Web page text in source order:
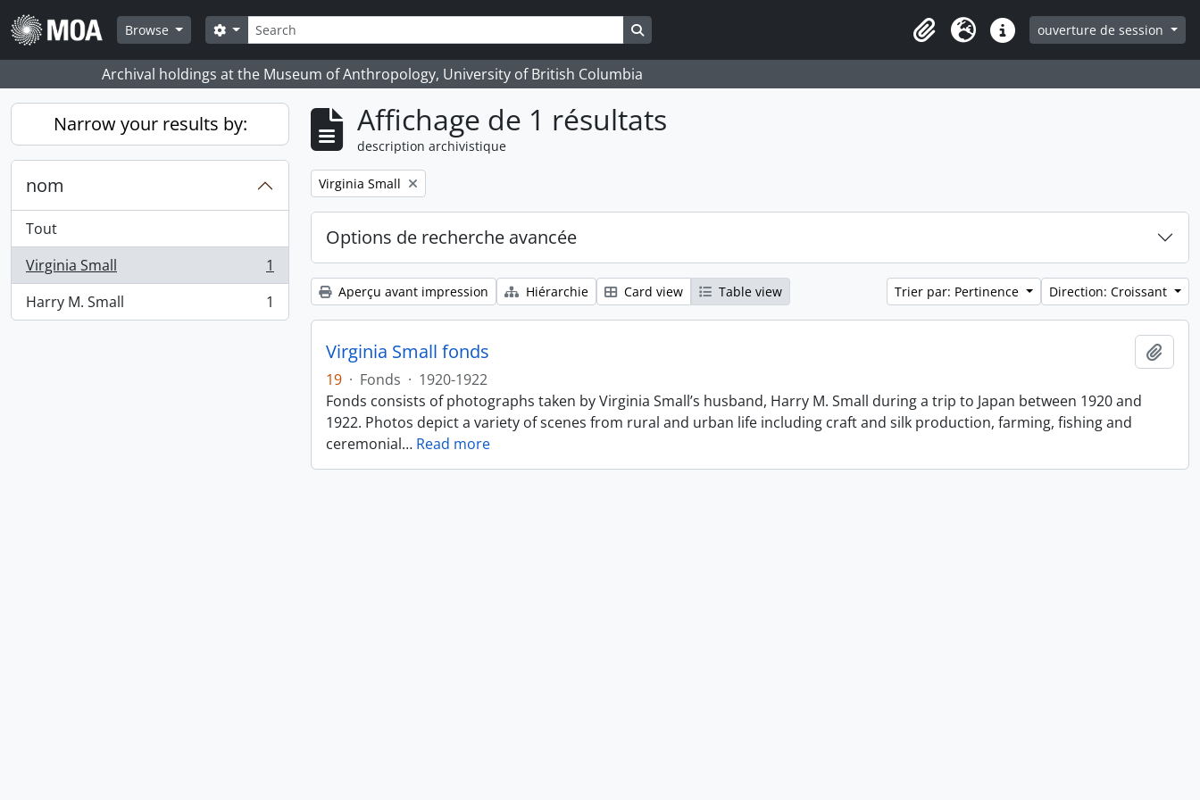
Skip to main content
Browse
Rechercher
Search options Search in browse page
ClipboardLangueLiens rapidesouverture de session
Archival holdings at the Museum of Anthropology, University of British Columbia
Narrow your results by:
nom
Tout
Virginia Small
, 1 résultats
1
Harry M. Small
, 1 résultats 1
Affichage de 1 résultats
description archivistique
Remove filter:
Virginia Small
Options de recherche avancée
Aperçu avant impression Hiérarchie Card view Table view Trier par: Pertinence Direction: Croissant
Virginia Small fonds
19 · Fonds · 1920-1922
Fonds consists of photographs taken by Virginia Small’s husband, Harry M. Small during a trip to Japan between 1920 and
1922. Photos depict a variety of scenes from rural and urban life including craft and silk production, farming, fishing and
ceremonial… Read more